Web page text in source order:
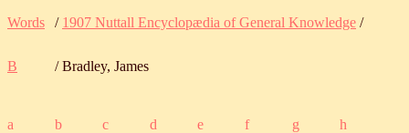
Words / 1907 Nuttall Encyclopædia of General Knowledge /
B / Bradley, James
a b c d e f g h